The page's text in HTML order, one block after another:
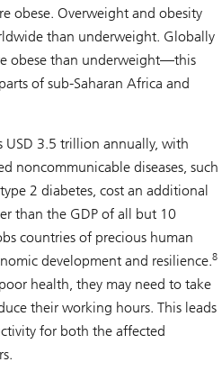
obese. Overweight and obesity
than underweight. Globally
obese than underweight—this
of sub-Saharan Africa and
3.5 trillion annually, with
noncommunicable diseases, such
2 diabetes, cost an additional
than the GDP of all but 10
countries of precious human
development and resilience.8
health, they may need to take
their working hours. This leads
for both the affected